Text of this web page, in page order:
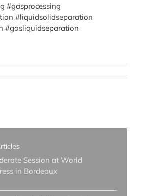
#gasprocessing
#liquidsolidseparation
#gasliquidseparation
Session at World
in Bordeaux